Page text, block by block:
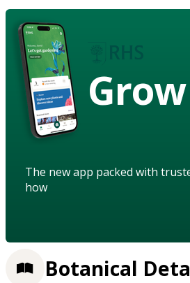
Grow
The new app packed with
how
Botanical